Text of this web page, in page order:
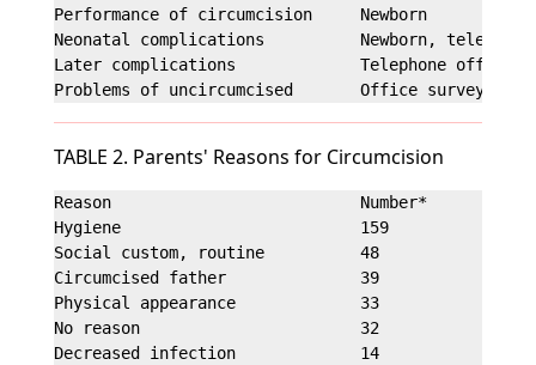
Performance of circumcision     Newborn
Neonatal complications          Newborn, telephone
Later complications             Telephone office
TABLE 2. Parents' Reasons for Circumcision
Reason                          Number*
Hygiene                         159
Social custom, routine          48
Circumcised father              39
Physical appearance             33
No reason                       32
Decreased infection             14